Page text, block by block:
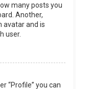
many posts you
Another,
avatar and is
user.
“Profile” you can